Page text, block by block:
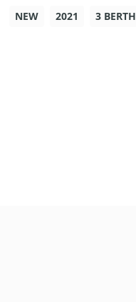
NEW 2021 3 BERTH